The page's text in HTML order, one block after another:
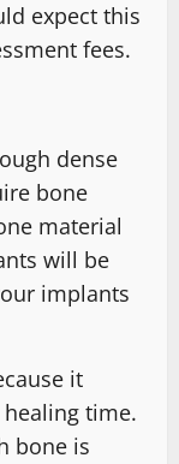
expect this
fees.
dense
bone
material
will be
implants
it
time.
bone is